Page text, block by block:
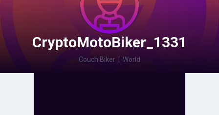
CryptoMotoBiker_1331
Couch Biker World